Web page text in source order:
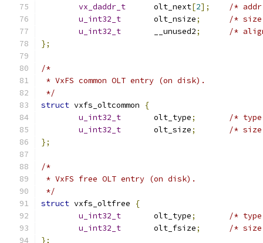
vx_daddr_t
	olt_next
[2];
u_int32_t
	olt_nsize
;
u_int32_t
	__unused2
;
};
/*
* VxFS common OLT entry (on disk).
*/
struct vxfs_oltcommon
{
u_int32_t
	olt_type
;
u_int32_t
	olt_size
;
};
/*
* VxFS free OLT entry (on disk).
*/
struct vxfs_oltfree
{
u_int32_t
	olt_type
;
u_int32_t
	olt_fsize
;
};